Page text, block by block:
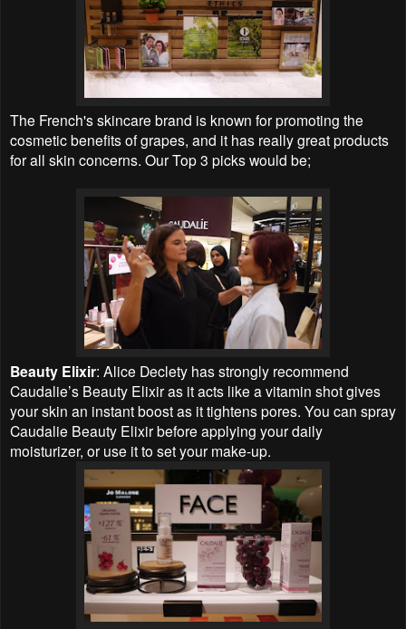
The French's skincare brand is known for promoting the
cosmetic benefits of grapes, and it has really great products
for all skin concerns. Our Top 3 picks would be;
Beauty Elixir: Alice Declety has strongly recommend
Caudalie’s Beauty Elixir as it acts like a vitamin shot gives
your skin an instant boost as it tightens pores. You can spray
Caudalie Beauty Elixir before applying your daily
moisturizer, or use it to set your make-up.